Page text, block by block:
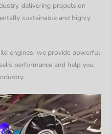
delivering propulsion
sustainable and highly
engines; we provide powerful
performance and help you